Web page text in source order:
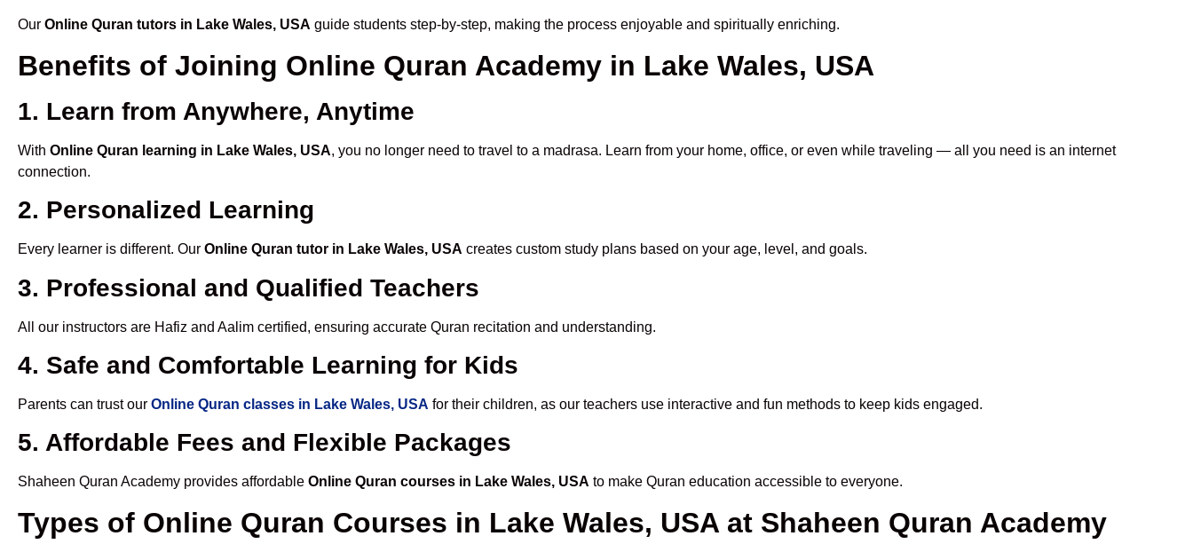
Our Online Quran tutors in Lake Wales, USA guide students step-by-step, making the process enjoyable and spiritually enriching.
Benefits of Joining Online Quran Academy in Lake Wales, USA
1. Learn from Anywhere, Anytime
With Online Quran learning in Lake Wales, USA, you no longer need to travel to a madrasa. Learn from your home, office, or even while traveling — all you need is an internet
connection.
2. Personalized Learning
Every learner is different. Our Online Quran tutor in Lake Wales, USA creates custom study plans based on your age, level, and goals.
3. Professional and Qualified Teachers
All our instructors are Hafiz and Aalim certified, ensuring accurate Quran recitation and understanding.
4. Safe and Comfortable Learning for Kids
Parents can trust our Online Quran classes in Lake Wales, USA for their children, as our teachers use interactive and fun methods to keep kids engaged.
5. Affordable Fees and Flexible Packages
Shaheen Quran Academy provides affordable Online Quran courses in Lake Wales, USA to make Quran education accessible to everyone.
Types of Online Quran Courses in Lake Wales, USA at Shaheen Quran Academy